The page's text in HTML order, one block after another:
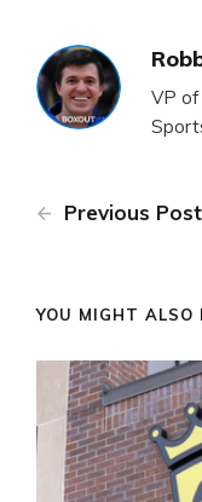
VP of
Previous Post
YOU MIGHT ALSO